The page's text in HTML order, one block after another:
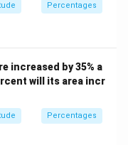
Percentages
increased by 35% a
will its area incr
Percentages